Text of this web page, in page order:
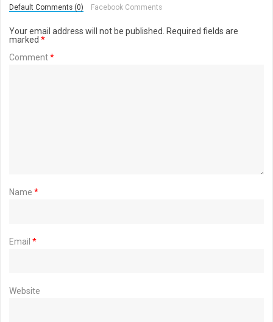
Default Comments (0) Facebook Comments
Your email address will not be published.
Required fields are
marked *
Comment*
Name *
Email *
Website